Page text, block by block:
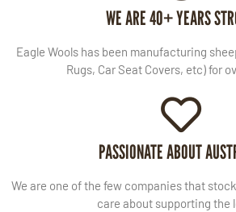
WE ARE 40+ YEARS
Eagle Wools has been manufacturing
Rugs, Car Seat Covers, etc) for
PASSIONATE ABOUT
We are one of the few companies that
care about supporting the